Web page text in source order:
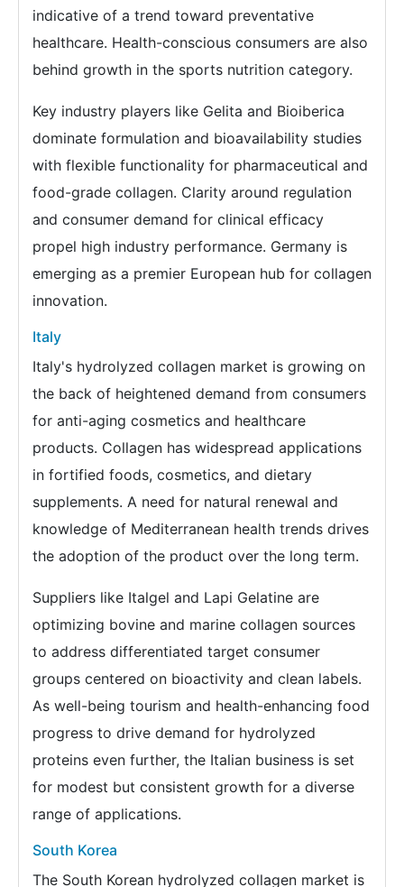
indicative of a trend toward preventative
healthcare. Health-conscious consumers are also
behind growth in the sports nutrition category.
Key industry players like Gelita and Bioiberica
dominate formulation and bioavailability studies
with flexible functionality for pharmaceutical and
food-grade collagen. Clarity around regulation
and consumer demand for clinical efficacy
propel high industry performance. Germany is
emerging as a premier European hub for collagen
innovation.
Italy
Italy's hydrolyzed collagen market is growing on
the back of heightened demand from consumers
for anti-aging cosmetics and healthcare
products. Collagen has widespread applications
in fortified foods, cosmetics, and dietary
supplements. A need for natural renewal and
knowledge of Mediterranean health trends drives
the adoption of the product over the long term.
Suppliers like Italgel and Lapi Gelatine are
optimizing bovine and marine collagen sources
to address differentiated target consumer
groups centered on bioactivity and clean labels.
As well-being tourism and health-enhancing food
progress to drive demand for hydrolyzed
proteins even further, the Italian business is set
for modest but consistent growth for a diverse
range of applications.
South Korea
The South Korean hydrolyzed collagen market is